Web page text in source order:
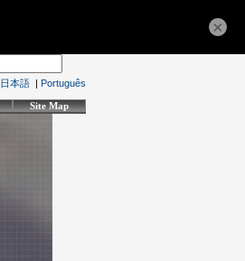
日本語 | Português
Site Map
×